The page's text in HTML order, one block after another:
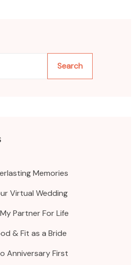
Search
Memories
Virtual Wedding
Partner For Life
& Fit as a Bride
Anniversary First